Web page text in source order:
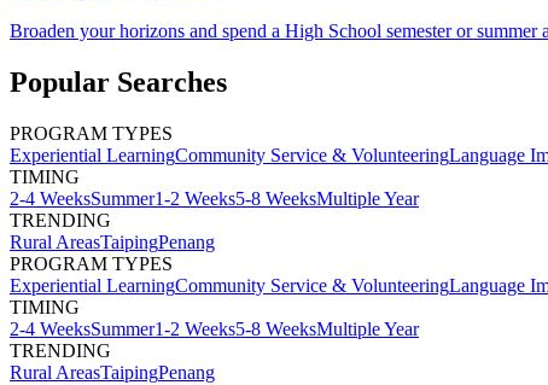
Broaden your horizons and spend a High School semester or summer
Popular Searches
PROGRAM TYPES
Experiential LearningCommunity Service & VolunteeringLanguage
TIMING
2-4 WeeksSummer1-2 Weeks5-8 WeeksMultiple Year
TRENDING
Rural AreasTaipingPenang
PROGRAM TYPES
Experiential LearningCommunity Service & VolunteeringLanguage
TIMING
2-4 WeeksSummer1-2 Weeks5-8 WeeksMultiple Year
TRENDING
Rural AreasTaipingPenang